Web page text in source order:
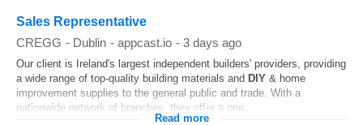
Sales Representative
CREGG - Dublin - appcast.io - 3 days ago
Our client is Ireland's largest independent builders' providers, providing
a wide range of top-quality building materials and DIY & home
improvement supplies to the general public and trade. With a
nationwide network of branches, they offer a one...
Read more